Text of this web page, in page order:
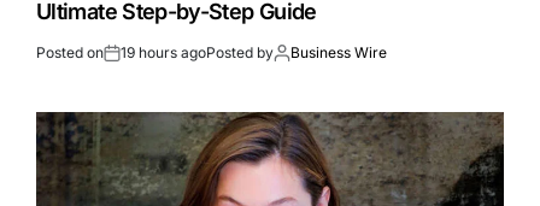
Ultimate Step-by-Step Guide
Posted on 19 hours agoPosted by Business Wire